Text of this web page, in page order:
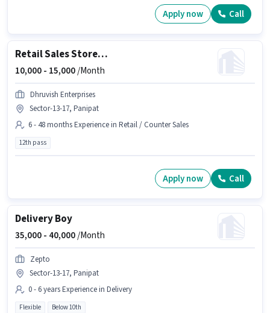
Apply now Call
Retail Sales Store Incharge
10,000 - 15,000/Month
Dhruvish Enterprises
Sector-13-17, Panipat
6 - 48 months Experience in Retail / Counter Sales
12th pass
Apply now Call
Delivery Boy
35,000 - 40,000/Month
Zepto
Sector-13-17, Panipat
0 - 6 years Experience in Delivery
Flexible Below 10th